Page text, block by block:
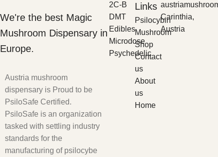
We're the best Magic
Mushroom Dispensary in
Europe.
Austria mushroom
dispensary is Proud to be
PsiloSafe Certified.
PsiloSafe is an organization
tasked with settling industry
standards for the
manufacturing of psilocybe
2C-B
DMT
Edibles
Microdose
Psychedelic
Links
Psilocybin
Mushroom
Shop
Contact
us
About
us
Home
Carinthia,
Austria